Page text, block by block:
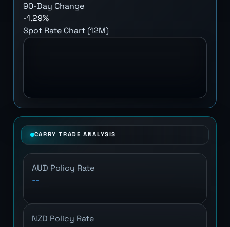
90-Day Change
-1.29%
Spot Rate Chart (12M)
CARRY TRADE ANALYSIS
AUD Policy Rate
--
NZD Policy Rate